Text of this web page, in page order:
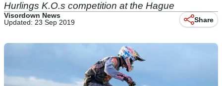
Hurlings K.O.s competition at the Hague
Visordown News
Updated: 23 Sep 2019
Share